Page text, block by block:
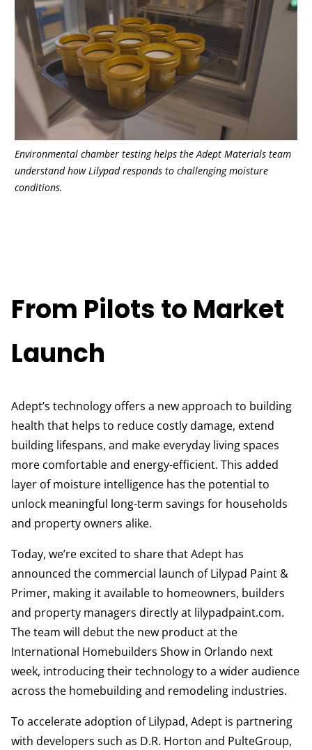
Environmental chamber testing helps the Adept Materials team
understand how Lilypad responds to challenging moisture
conditions.
From Pilots to Market
Launch
Adept’s technology offers a new approach to building
health that helps to reduce costly damage, extend
building lifespans, and make everyday living spaces
more comfortable and energy-efficient. This added
layer of moisture intelligence has the potential to
unlock meaningful long-term savings for households
and property owners alike.
Today, we’re excited to share that Adept has
announced the commercial launch of Lilypad Paint &
Primer, making it available to homeowners, builders
and property managers directly at lilypadpaint.com.
The team will debut the new product at the
International Homebuilders Show in Orlando next
week, introducing their technology to a wider audience
across the homebuilding and remodeling industries.
To accelerate adoption of Lilypad, Adept is partnering
with developers such as D.R. Horton and PulteGroup,